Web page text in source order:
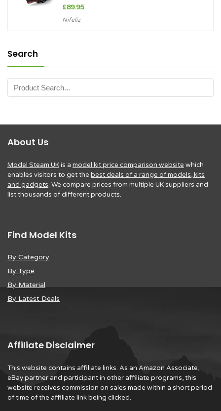
£89.95
Nifeliz
Search
About Us
Model Steam UKis a model kit price comparison website which
enables visitors to get the best deals of a range of models, kits
and gadgets. We compare prices from multiple UK suppliers and
list thousands of different products.
Find Model Kits
By Category
By Type
By Material
By Latest Deals
Affiliate Disclaimer
This website contains affiliate links. As an Amazon Associate,
eBay partner and participant in other affiliate programs, this
website receives commission on sales made within a short period
of time of the affiliate link being clicked.